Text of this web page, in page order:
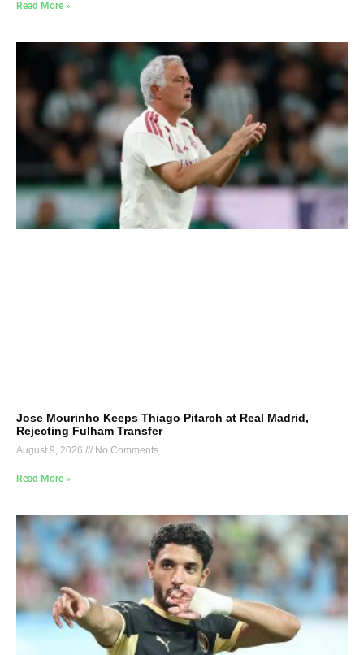
Read More »
Jose Mourinho Keeps Thiago Pitarch at Real Madrid,
Rejecting Fulham Transfer
August 9, 2026 No Comments
Read More »